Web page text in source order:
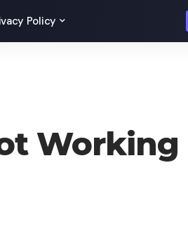
Policy
Working